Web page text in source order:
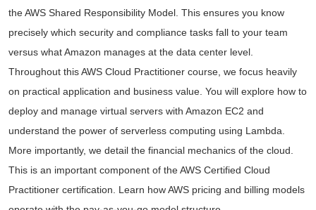
the AWS Shared Responsibility Model. This ensures you know
precisely which security and compliance tasks fall to your team
versus what Amazon manages at the data center level.
Throughout thisAWS Cloud Practitioner course , we focus heavily
on practical application and business value. You will explore how to
deploy and manage virtual servers with Amazon EC2 and
understand the power of serverless computing using Lambda.
More importantly, we detail the financial mechanics of the cloud.
This is an important component of theAWS Certified Cloud
Practitioner certification . Learn how AWS pricing and billing models